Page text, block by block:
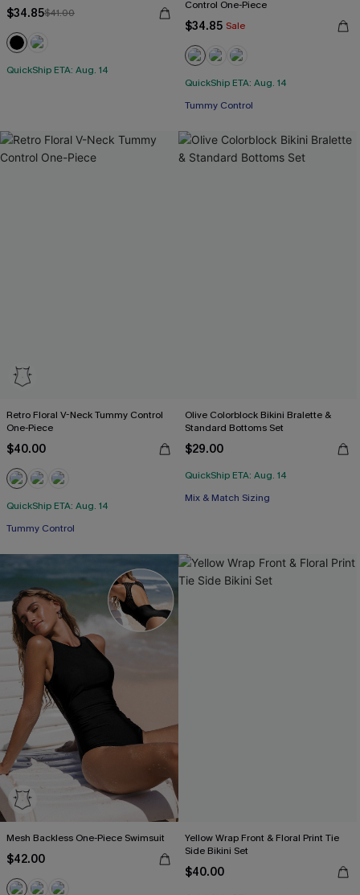
$34.85$41.00
QuickShip ETA: Aug. 14
Control One-Piece
$34.85 Sale
QuickShip ETA: Aug. 14
Tummy Control
Retro Floral V-Neck Tummy Control
One-Piece
$40.00
QuickShip ETA: Aug. 14
Tummy Control
Olive Colorblock Bikini Bralette &
Standard Bottoms Set
$29.00
QuickShip ETA: Aug. 14
Mix & Match Sizing
Mesh Backless One-Piece Swimsuit
$42.00
Yellow Wrap Front & Floral Print Tie
Side Bikini Set
$40.00